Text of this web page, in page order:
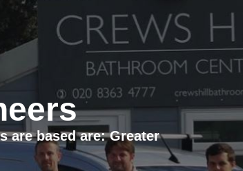
are based are: Greater